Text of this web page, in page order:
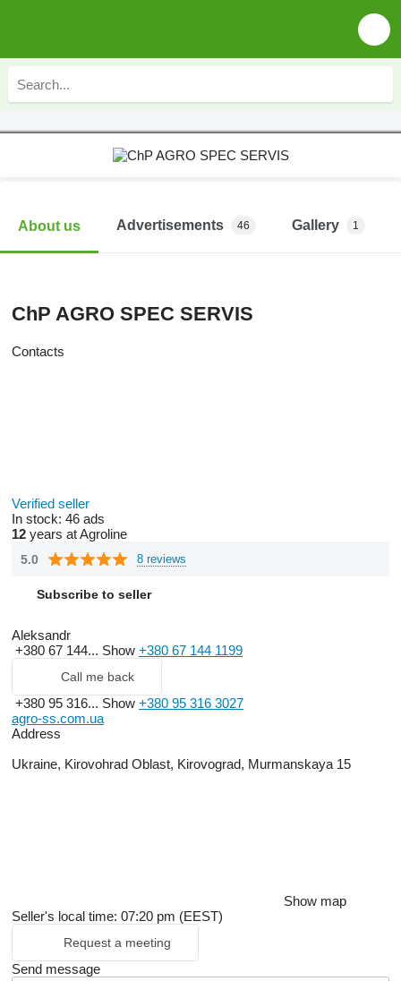
About us Advertisements 46 Gallery 1
ChP AGRO SPEC SERVIS
Contacts
Verified seller
In stock: 46 ads
12 years at Agroline
5.0 8 reviews
Subscribe to seller
Aleksandr
+380 67 144... Show +380 67 144 1199
Call me back
+380 95 316... Show +380 95 316 3027
agro-ss.com.ua
Address
Ukraine, Kirovohrad Oblast, Kirovograd, Murmanskaya 15
Show map
Seller's local time: 07:20 pm (EEST)
Request a meeting
Send message